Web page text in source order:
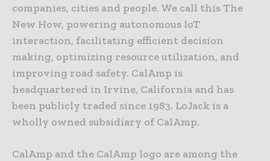
companies, cities and people. We call this The
New How, powering autonomous IoT
interaction, facilitating efficient decision
making, optimizing resource utilization, and
improving road safety. CalAmp is
headquartered in Irvine, California and has
been publicly traded since 1983. LoJack is a
wholly owned subsidiary of CalAmp.
CalAmp and the CalAmp logo are among the